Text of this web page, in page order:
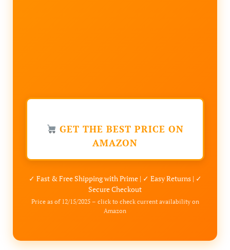
GET THE BEST PRICE ON
AMAZON
✓ Fast & Free Shipping with Prime | ✓ Easy Returns | ✓
Secure Checkout
Price as of 12/15/2025 – click to check current availability on
Amazon